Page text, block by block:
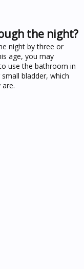
the night?
night by three or
age, you may
use the bathroom in
bladder, which